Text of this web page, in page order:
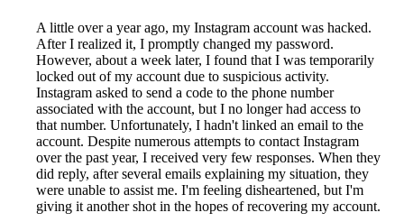
A little over a year ago, my Instagram account was hacked.
After I realized it, I promptly changed my password.
However, about a week later, I found that I was temporarily
locked out of my account due to suspicious activity.
Instagram asked to send a code to the phone number
associated with the account, but I no longer had access to
that number. Unfortunately, I hadn't linked an email to the
account. Despite numerous attempts to contact Instagram
over the past year, I received very few responses. When they
did reply, after several emails explaining my situation, they
were unable to assist me. I'm feeling disheartened, but I'm
giving it another shot in the hopes of recovering my account.